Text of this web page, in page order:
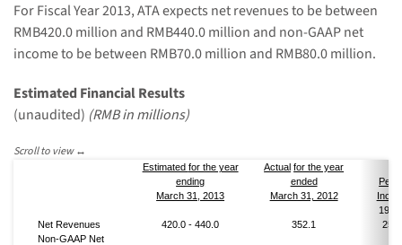
For Fiscal Year 2013,ATAexpects netrevenuesto bebetween
RMB420.0million and RMB440.0million and non-GAAPnet
income to be between RMB70.0million and RMB80.0million.
Estimated Financial Results
(unaudited) (RMBin millions)
Estimated for the year
ending
March 31, 2013
Actual for the year
ended
March 31, 2012
Net Revenues 420.0 - 440.0 352.1
19.3
25.0
Non-GAAP Net